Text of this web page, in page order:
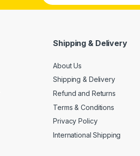
Shipping & Delivery
About Us
Shipping & Delivery
Refund and Returns
Terms & Conditions
Privacy Policy
International Shipping